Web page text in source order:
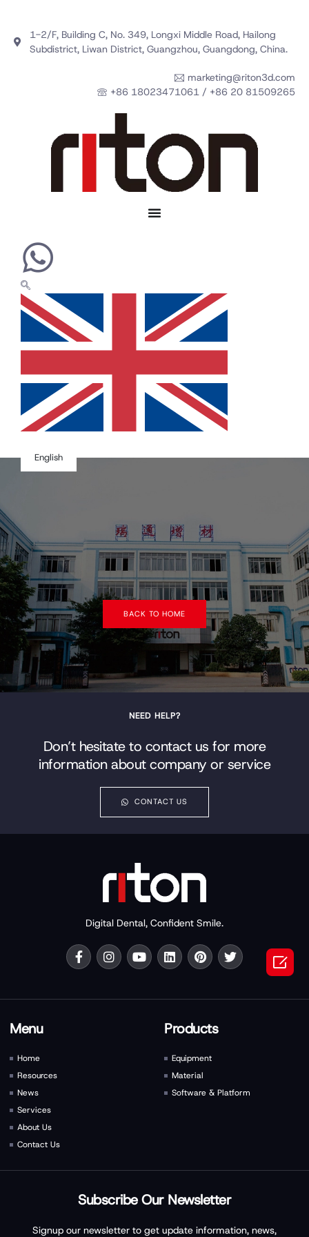
1-2/F, Building C, No. 349, Longxi Middle Road, Hailong
Subdistrict, Liwan District, Guangzhou, Guangdong, China.
marketing@riton3d.com
+86 18023471061 / +86 20 81509265
English
BACK TO HOME
NEED HELP?
Don’t hesitate to contact us for more
information about company or service
CONTACT US
Digital Dental, Confident Smile.
Menu
Home
Resources
News
Services
About Us
Contact Us
Products
Equipment
Material
Software & Platform
Subscribe Our Newsletter
Signup our newsletter to get update information, news,
